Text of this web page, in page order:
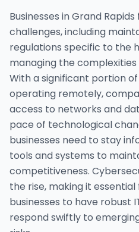
Businesses in Grand
challenges, including
regulations specific to the
managing the
With a significant portion
operating remotely,
access to networks and
pace of technological
businesses need to stay
tools and systems to
competitiveness.
the rise, making it essential
businesses to have robust
respond swiftly to